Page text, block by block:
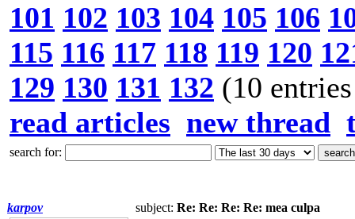
101 102 103 104 105 106
115 116 117 118 119 120
129 130 131 132 (10
read articles new thread
search for:
karpov subject: Re: Re: Re: Re: mea culpa